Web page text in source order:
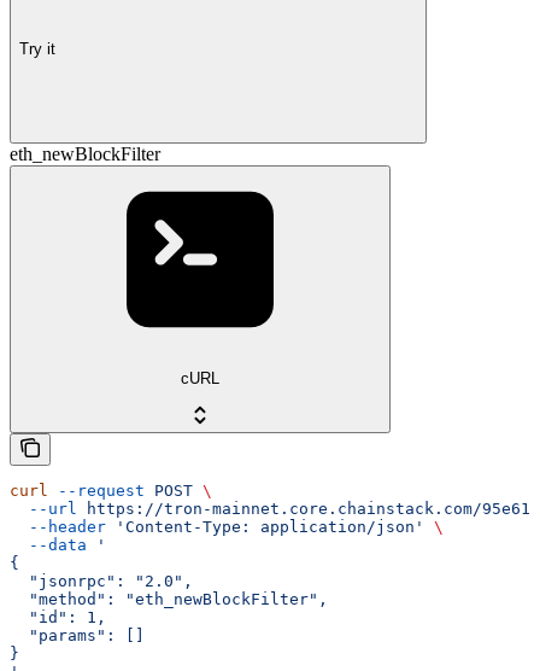
Try it
eth_newBlockFilter
cURL
curl --request POST \
  --url
https://tron-mainnet.core.chainstack.com/
  --header
'Content-Type: application/json'
\
  --data
'
{
  "jsonrpc": "2.0",
  "method": "eth_newBlockFilter",
  "id": 1,
  "params": []
}